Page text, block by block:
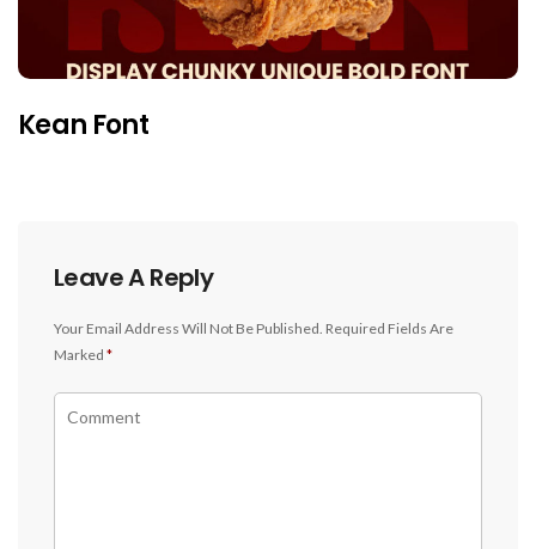
Kean Font
Leave A Reply
Your Email Address Will Not Be Published. Required Fields Are
Marked *